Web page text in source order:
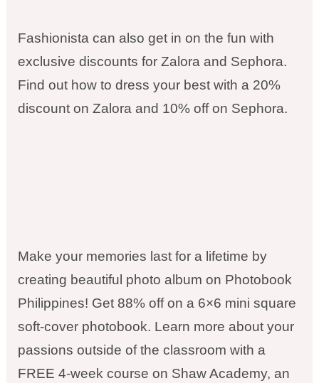
Fashionista can also get in on the fun with
exclusive discounts for Zalora and Sephora.
Find out how to dress your best with a 20%
discount on Zalora and 10% off on Sephora.
Make your memories last for a lifetime by
creating beautiful photo album on Photobook
Philippines! Get 88% off on a 6×6 mini square
soft-cover photobook. Learn more about your
passions outside of the classroom with a
FREE 4-week course on Shaw Academy, an